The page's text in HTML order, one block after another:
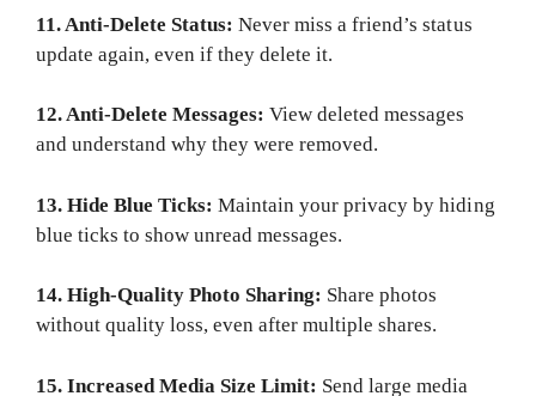
11. Anti-Delete Status:Never miss a friend’s status
update again, even if they delete it.
12. Anti-Delete Messages:View deleted messages
and understand why they were removed.
13. Hide Blue Ticks:Maintain your privacy by hiding
blue ticks to show unread messages.
14. High-Quality Photo Sharing: Share photos
without quality loss, even after multiple shares.
15. Increased Media Size Limit: Send large media